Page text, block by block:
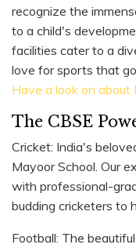
recognize the
to a child's
facilities cater to a
love for sports that
Have a look on about
The CBSE
Cricket: India's
Mayoor School. Our
with professional-
budding cricketers to
Football: The